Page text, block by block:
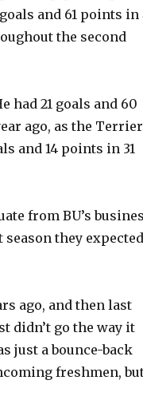
and 61 points in
the second
had 21 goals and 60
ago, as the
and 14 points in 31
from BU’s
they expected
ago, and then last
didn’t go the way it
just a bounce-back
freshmen,